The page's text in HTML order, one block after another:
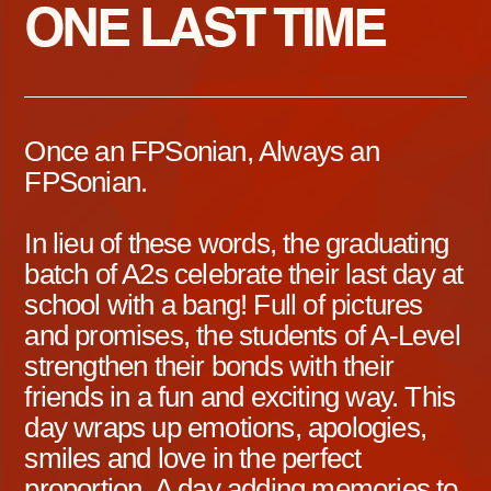
ONE LAST TIME
Once an FPSonian, Always an
FPSonian.
In lieu of these words, the graduating
batch of A2s celebrate their last day at
school with a bang! Full of pictures
and promises, the students of A-Level
strengthen their bonds with their
friends in a fun and exciting way. This
day wraps up emotions, apologies,
smiles and love in the perfect